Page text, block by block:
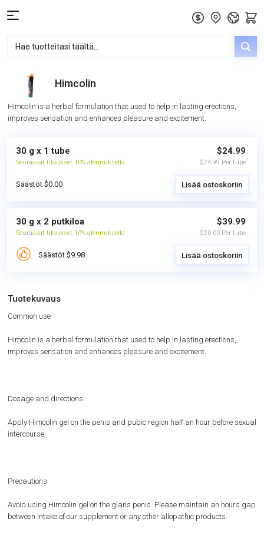
Himcolin
Himcolin is a herbal formulation that used to help in lasting erections,
improves sensation and enhances pleasure and excitement.
30 g x 1 tube
Seuraavat tilaukset 10% alennuksella
$24.99
$24.99 Per tube
Säästöt $0.00 Lisää ostoskoriin
30 g x 2 putkiloa
Seuraavat tilaukset 10% alennuksella
$39.99
$20.00 Per tube
Säästöt $9.98 Lisää ostoskoriin
Tuotekuvaus
Common use
Himcolin is a herbal formulation that used to help in lasting erections,
improves sensation and enhances pleasure and excitement.
Dosage and directions
Apply Himcolin gel on the penis and pubic region half an hour before sexual
intercourse.
Precautions
Avoid using Himcolin gel on the glans penis. Please maintain an hours gap
between intake of our supplement or any other allopathic products.